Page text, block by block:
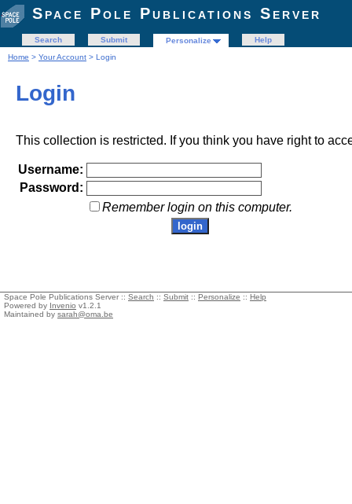
Space Pole Publications Server
Search Submit Personalize
Help
Home > Your Account > Login
Login
This collection is restricted. If you think you have right to
Username:
Password:
Remember login on this computer.
Space Pole Publications Server :: Search :: Submit :: Personalize :: Help
Powered by Invenio v1.2.1
Maintained by sarah@oma.be